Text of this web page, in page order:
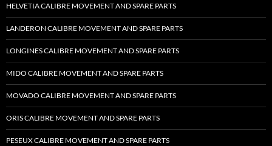
HELVETIA CALIBRE MOVEMENT AND SPARE PARTS
LANDERON CALIBRE MOVEMENT AND SPARE PARTS
LONGINES CALIBRE MOVEMENT AND SPARE PARTS
MIDO CALIBRE MOVEMENT AND SPARE PARTS
MOVADO CALIBRE MOVEMENT AND SPARE PARTS
ORIS CALIBRE MOVEMENT AND SPARE PARTS
PESEUX CALIBRE MOVEMENT AND SPARE PARTS